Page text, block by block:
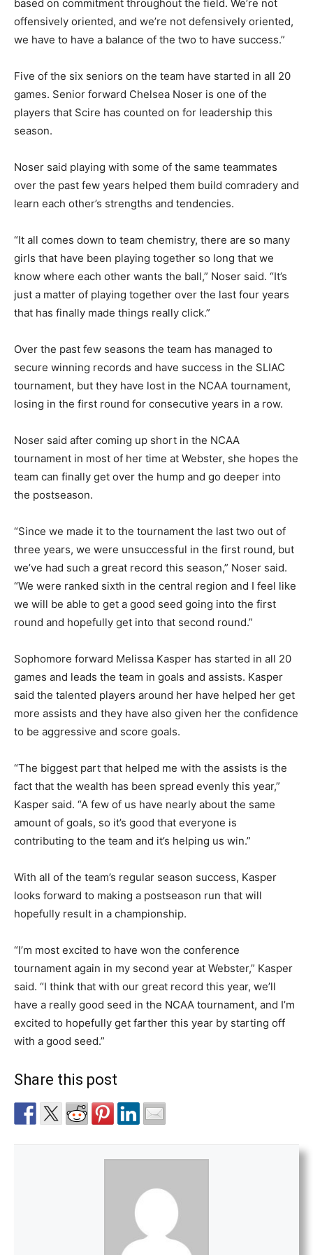
based on commitment throughout the field. We’re not
offensively oriented, and we’re not defensively oriented,
we have to have a balance of the two to have success.”
Five of the six seniors on the team have started in all 20
games. Senior forward Chelsea Noser is one of the
players that Scire has counted on for leadership this
season.
Noser said playing with some of the same teammates
over the past few years helped them build comradery and
learn each other’s strengths and tendencies.
“It all comes down to team chemistry, there are so many
girls that have been playing together so long that we
know where each other wants the ball,” Noser said. “It’s
just a matter of playing together over the last four years
that has finally made things really click.”
Over the past few seasons the team has managed to
secure winning records and have success in the SLIAC
tournament, but they have lost in the NCAA tournament,
losing in the first round for consecutive years in a row.
Noser said after coming up short in the NCAA
tournament in most of her time at Webster, she hopes the
team can finally get over the hump and go deeper into
the postseason.
“Since we made it to the tournament the last two out of
three years, we were unsuccessful in the first round, but
we’ve had such a great record this season,” Noser said.
“We were ranked sixth in the central region and I feel like
we will be able to get a good seed going into the first
round and hopefully get into that second round.”
Sophomore forward Melissa Kasper has started in all 20
games and leads the team in goals and assists. Kasper
said the talented players around her have helped her get
more assists and they have also given her the confidence
to be aggressive and score goals.
“The biggest part that helped me with the assists is the
fact that the wealth has been spread evenly this year,”
Kasper said. “A few of us have nearly about the same
amount of goals, so it’s good that everyone is
contributing to the team and it’s helping us win.”
With all of the team’s regular season success, Kasper
looks forward to making a postseason run that will
hopefully result in a championship.
“I’m most excited to have won the conference
tournament again in my second year at Webster,” Kasper
said. “I think that with our great record this year, we’ll
have a really good seed in the NCAA tournament, and I’m
excited to hopefully get farther this year by starting off
with a good seed.”
Share this post